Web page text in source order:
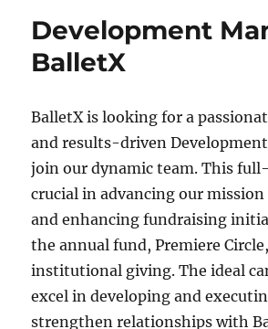
Development
BalletX
BalletX is looking for a
and results-driven
join our dynamic team. This
crucial in advancing our
and enhancing fundraising
the annual fund, Premiere
institutional giving. The ideal
excel in developing and
strengthen relationships with